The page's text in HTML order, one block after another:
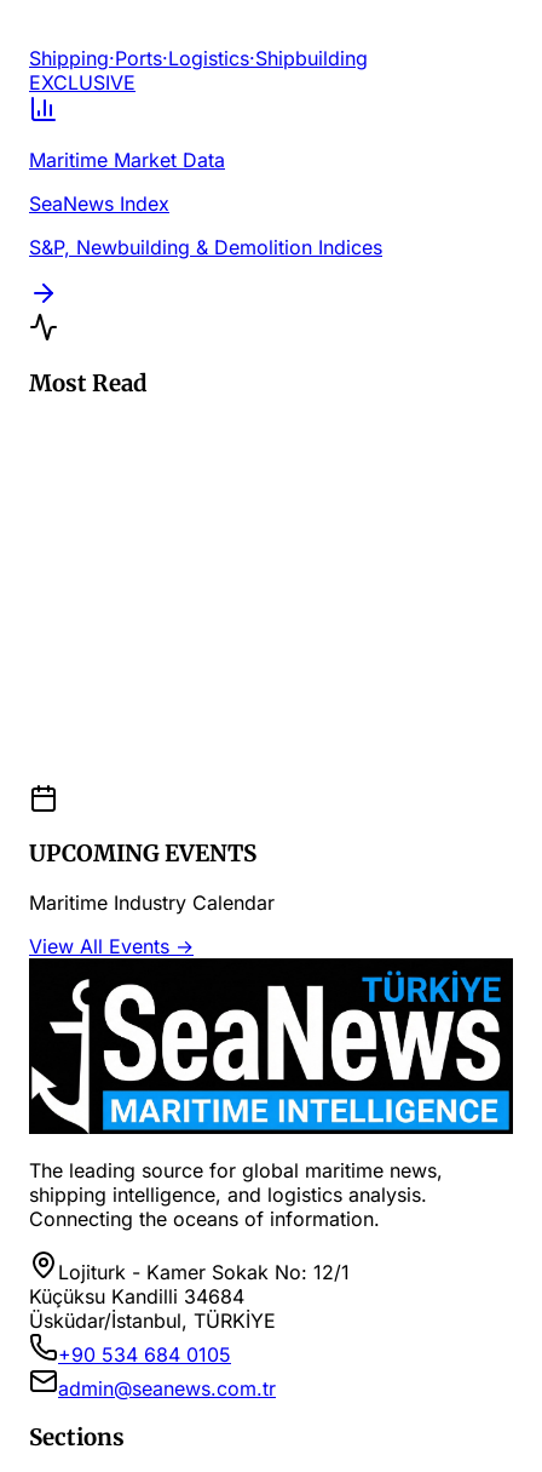
Shipping·Ports·Logistics·Shipbuilding
EXCLUSIVE
Maritime Market Data
SeaNews Index
S&P, Newbuilding & Demolition Indices
Most Read
UPCOMING EVENTS
Maritime Industry Calendar
View All Events →
The leading source for global maritime news,
shipping intelligence, and logistics analysis.
Connecting the oceans of information.
Lojiturk - Kamer Sokak No: 12/1
Küçüksu Kandilli 34684
Üsküdar/İstanbul, TÜRKİYE
+90 534 684 0105
admin@seanews.com.tr
Sections